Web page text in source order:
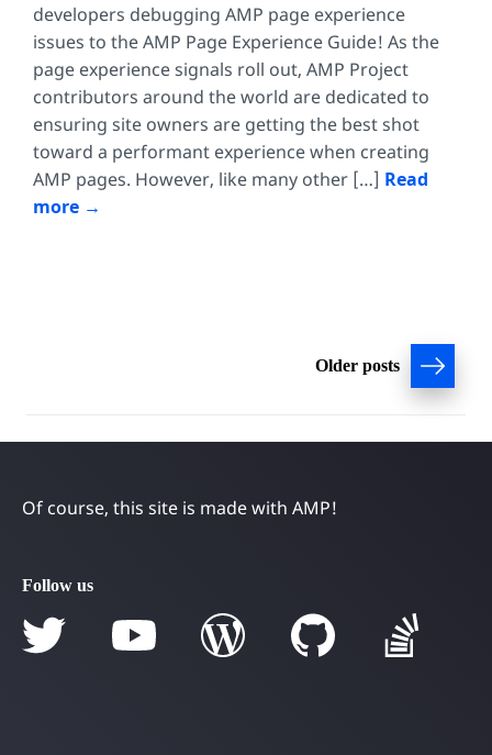
developers debugging AMP page experience
issues to the AMP Page Experience Guide! As the
page experience signals roll out, AMP Project
contributors around the world are dedicated to
ensuring site owners are getting the best shot
toward a performant experience when creating
AMP pages. However, like many other […] Read
more
Older posts
Of course, this site is made with AMP!
Follow us